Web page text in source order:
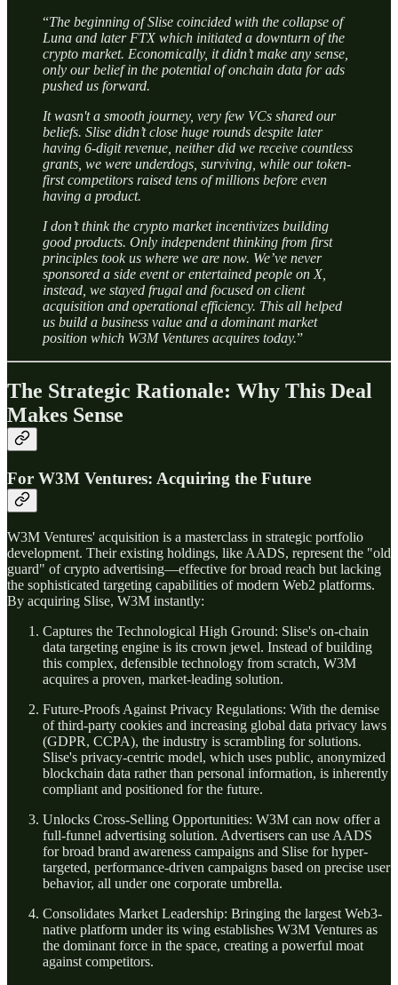
“The beginning of Slise coincided with the collapse of
Luna and later FTX which initiated a downturn of the
crypto market. Economically, it didn’t make any sense,
only our belief in the potential of onchain data for ads
pushed us forward.
It wasn't a smooth journey, very few VCs shared our
beliefs. Slise didn’t close huge rounds despite later
having 6-digit revenue, neither did we receive countless
grants, we were underdogs, surviving, while our token-
first competitors raised tens of millions before even
having a product.
I don’t think the crypto market incentivizes building
good products. Only independent thinking from first
principles took us where we are now. We’ve never
sponsored a side event or entertained people on X,
instead, we stayed frugal and focused on client
acquisition and operational efficiency. This all helped
us build a business value and a dominant market
position which W3M Ventures acquires today.”
The Strategic Rationale: Why This Deal
Makes Sense
For W3M Ventures: Acquiring the Future
W3M Ventures' acquisition is a masterclass in strategic portfolio
development. Their existing holdings, like AADS, represent the "old
guard" of crypto advertising—effective for broad reach but lacking
the sophisticated targeting capabilities of modern Web2 platforms.
By acquiring Slise, W3M instantly:
Captures the Technological High Ground: Slise's on-chain
data targeting engine is its crown jewel. Instead of building
this complex, defensible technology from scratch, W3M
acquires a proven, market-leading solution.
Future-Proofs Against Privacy Regulations: With the demise
of third-party cookies and increasing global data privacy laws
(GDPR, CCPA), the industry is scrambling for solutions.
Slise's privacy-centric model, which uses public, anonymized
blockchain data rather than personal information, is inherently
compliant and positioned for the future.
Unlocks Cross-Selling Opportunities: W3M can now offer a
full-funnel advertising solution. Advertisers can use AADS
for broad brand awareness campaigns and Slise for hyper-
targeted, performance-driven campaigns based on precise user
behavior, all under one corporate umbrella.
Consolidates Market Leadership: Bringing the largest Web3-
native platform under its wing establishes W3M Ventures as
the dominant force in the space, creating a powerful moat
against competitors.